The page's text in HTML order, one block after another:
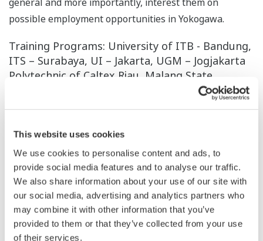
This website uses cookies
We use cookies to personalise content and ads, to
provide social media features and to analyse our traffic.
We also share information about your use of our site with
our social media, advertising and analytics partners who
may combine it with other information that you’ve
provided to them or that they’ve collected from your use
of their services.
possible employment opportunities in Yokogawa.
Training Programs: University of ITB - Bandung,
ITS – Surabaya, UI – Jakarta, UGM – Jogjakarta
Polytechnic of Caltex Riau, Malang State
Polytechnic – Malang, Electronic Engineering
Polytechnic Institute of Surabaya – Surabaya,
Bandung Polytechnic – Bandung (Indonesia)
Inspired by our Founder’s Value - “Contribute to
society”, P.T. Yokogawa Indonesia created a special
program for our future and next generation talent.
Technical Trainee Program and Junior System Engineer
are the programs which we plan to fulfill in the future.
Objective of this program is to give opportunity to the